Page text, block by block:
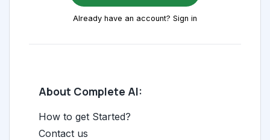
Already have an account? Sign in
About Complete AI:
How to get Started?
Contact us